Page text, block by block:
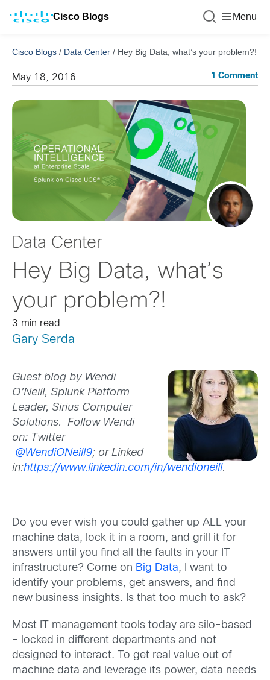
Cisco Blogs Menu
Cisco Blogs / Data Center / Hey Big Data, what’s your problem?!
May 18, 2016 1 Comment
Data Center
Hey Big Data, what’s
your problem?!
3 min read
Gary Serda
Guest blog by Wendi
O’Neill, Splunk Platform
Leader, Sirius Computer
Solutions.
Follow Wendi
on: Twitter
@WendiONeill9; or Linked
in:https://www.linkedin.com/in/wendioneill.
Do you ever wish you could gather up ALL your
machine data, lock it in a room, and grill it for
answers until you find all the faults in your IT
infrastructure? Come on Big Data, I want to
identify your problems, get answers, and find
new business insights. Is that too much to ask?
Most IT management tools today are silo-based
– locked in different departments and not
designed to interact. To get real value out of
machine data and leverage its power, data needs